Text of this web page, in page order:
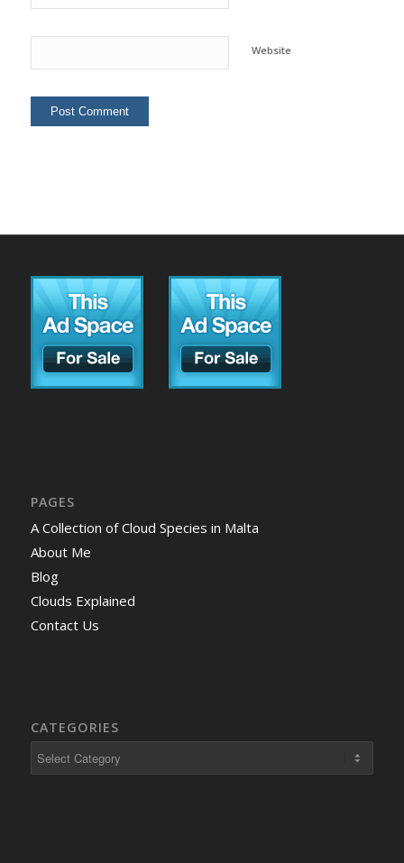
Website
PAGES
A Collection of Cloud Species in Malta
About Me
Blog
Clouds Explained
Contact Us
CATEGORIES